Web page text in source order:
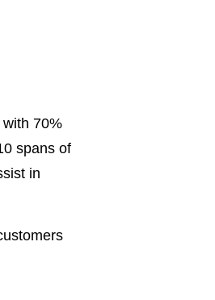
70%
spans of
in